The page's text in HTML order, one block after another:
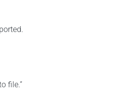
file.”